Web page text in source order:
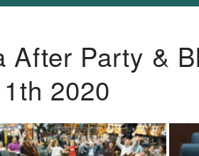
After Party &
2020